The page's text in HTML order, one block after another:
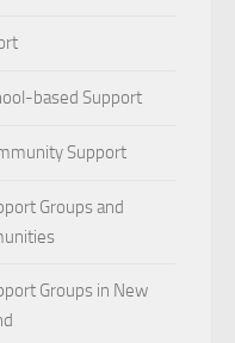
based Support
Support
Groups and
Groups in New